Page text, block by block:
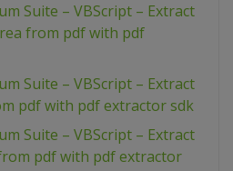
Suite – VBScript – Extract
from pdf with pdf
Suite – VBScript – Extract
pdf with pdf extractor sdk
Suite – VBScript – Extract
pdf with pdf extractor